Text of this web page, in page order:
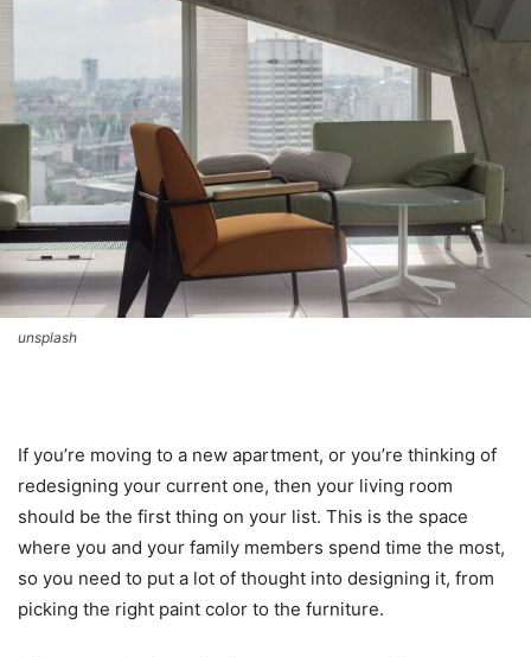
unsplash
If you’re moving to a new apartment, or you’re thinking of
redesigning your current one, then your living room
should be the first thing on your list. This is the space
where you and your family members spend time the most,
so you need to put a lot of thought into designing it, from
picking the right paint color to the furniture.